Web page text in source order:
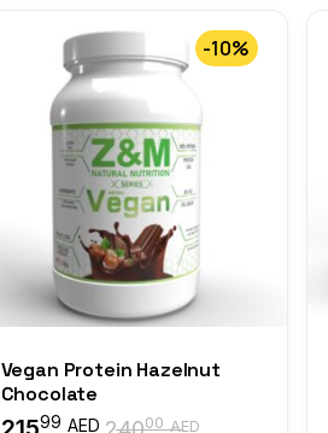
-10%
Vegan Protein Hazelnut
Chocolate
00 AED
99 AED